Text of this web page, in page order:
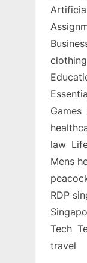
clothing
Games
law
Mens
RDP
Tech
travel